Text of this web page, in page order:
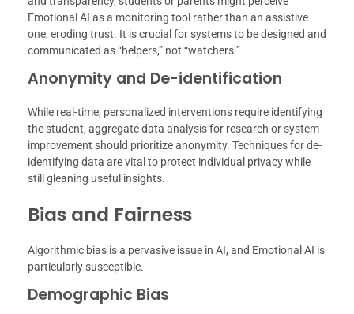
Emotional AI as a monitoring tool rather than an assistive
one, eroding trust. It is crucial for systems to be designed and
communicated as “helpers,” not “watchers.”
Anonymity and De-identification
While real-time, personalized interventions require identifying
the student, aggregate data analysis for research or system
improvement should prioritize anonymity. Techniques for de-
identifying data are vital to protect individual privacy while
still gleaning useful insights.
Bias and Fairness
Algorithmic bias is a pervasive issue in AI, and Emotional AI is
particularly susceptible.
Demographic Bias